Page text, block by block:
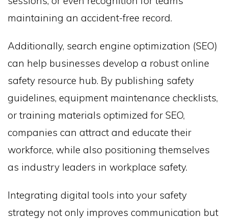
maintaining an accident-free record.
Additionally, search engine optimization (SEO)
can help businesses develop a robust online
safety resource hub. By publishing safety
guidelines, equipment maintenance checklists,
or training materials optimized for SEO,
companies can attract and educate their
workforce, while also positioning themselves
as industry leaders in workplace safety.
Integrating digital tools into your safety
strategy not only improves communication but